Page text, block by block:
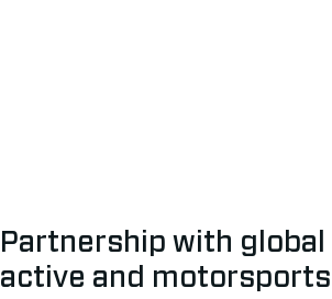
Partnership with global
active and motorsports